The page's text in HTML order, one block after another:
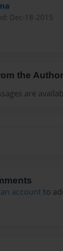
Dec-18-2015
the Author
are
account to